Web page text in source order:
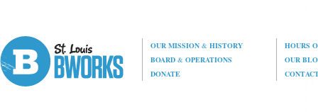
OUR MISSION& HISTORY
HOURS
BOARD& OPERATIONS
OUR
DONATE